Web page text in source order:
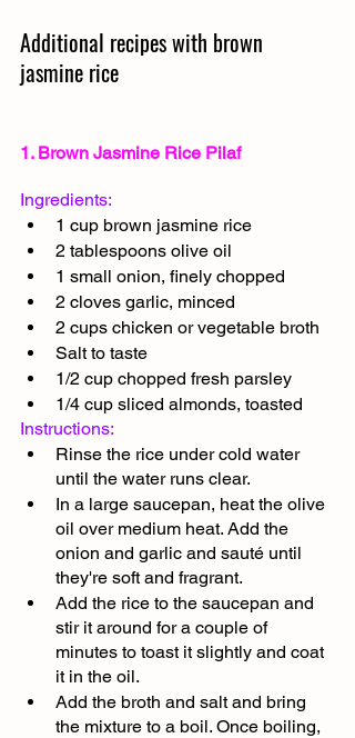
Additional recipes with brown
jasmine rice
1. Brown Jasmine Rice Pilaf
Ingredients:
1 cup brown jasmine rice
2 tablespoons olive oil
1 small onion, finely chopped
2 cloves garlic, minced
2 cups chicken or vegetable broth
Salt to taste
1/2 cup chopped fresh parsley
1/4 cup sliced almonds, toasted
Instructions:
Rinse the rice under cold water
until the water runs clear.
In a large saucepan, heat the olive
oil over medium heat. Add the
onion and garlic and sauté until
they're soft and fragrant.
Add the rice to the saucepan and
stir it around for a couple of
minutes to toast it slightly and coat
it in the oil.
Add the broth and salt and bring
the mixture to a boil. Once boiling,